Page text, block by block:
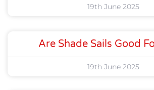
19th June 2025
Are Shade Sails Good
19th June 2025